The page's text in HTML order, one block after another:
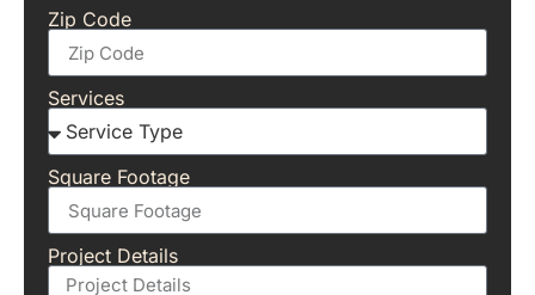
Zip Code
Services
Square Footage
Project Details